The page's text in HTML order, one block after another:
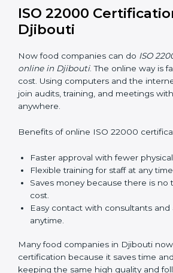
•Workshops and Seminars:
understand sessions to explain food
responsibilities.
Training in Djibouti helps employees
FSMS work and makes food
compliant easily, follow rules correctly,
in Djibouti
Now food companies can doISO
online in Djibouti
low cost. Using computers and the
companies can join audits, training,
Benefits of online ISO 22000